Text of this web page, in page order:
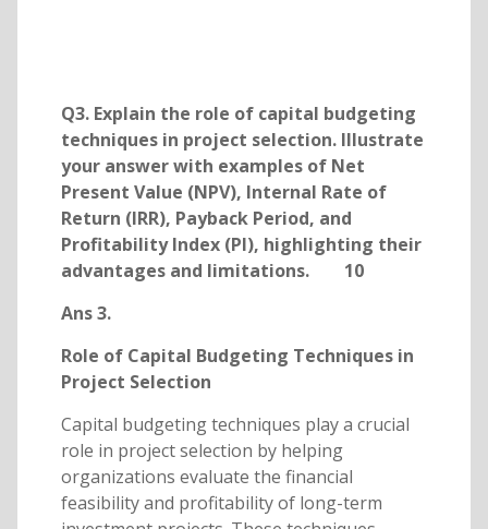
Q3. Explain the role of capital budgeting
techniques in project selection. Illustrate
your answer with examples of Net
Present Value (NPV), Internal Rate of
Return (IRR), Payback Period, and
Profitability Index (PI), highlighting their
advantages and limitations. 10
Ans 3.
Role of Capital Budgeting Techniques in
Project Selection
Capital budgeting techniques play a crucial
role in project selection by helping
organizations evaluate the financial
feasibility and profitability of long-term